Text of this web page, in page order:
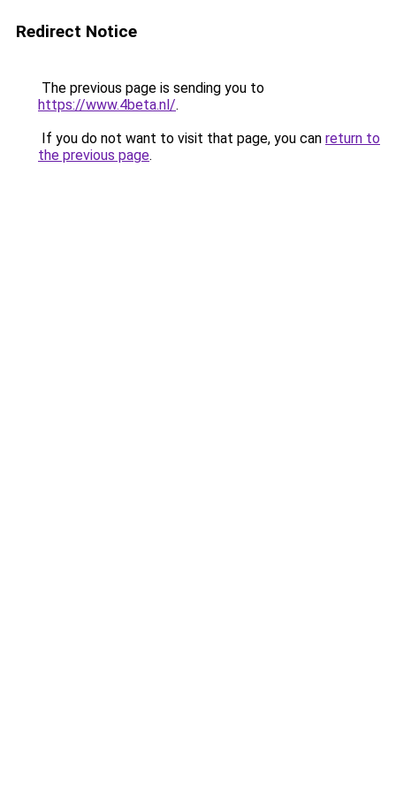
Redirect Notice
The previous page is sending you to
https://www.4beta.nl/.
If you do not want to visit that page, you can return to
the previous page.